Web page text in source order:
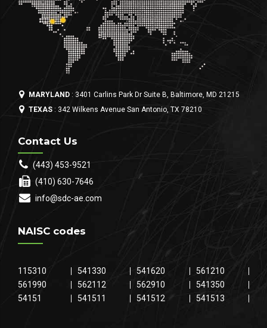
MARYLAND : 3401 Carlins Park Dr Suite B, Baltimore, MD 21215
TEXAS : 342 Wilkens Avenue San Antonio, TX 78210
Contact Us
(443) 453-9521
(410) 630-7646
info@sdc-ae.com
NAISC codes
115310 541330 541620
561210
561990
562112 562910
541350
54151
541511 541512 541513